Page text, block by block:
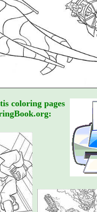
coloring pages